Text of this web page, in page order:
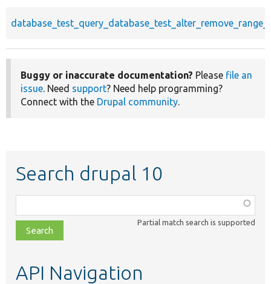
Buggy or inaccurate documentation? Please file an
issue. Need support? Need help programming?
Connect with the Drupal community.
Search drupal 10
class,
file,
topic,
Partial match search is supported
API Navigation